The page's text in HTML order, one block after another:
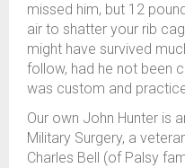
missed him, but 12
air to shatter your rib
might have survived
follow, had he not been
was custom and
Our own John Hunter is
Military Surgery, a
Charles Bell (of Palsy